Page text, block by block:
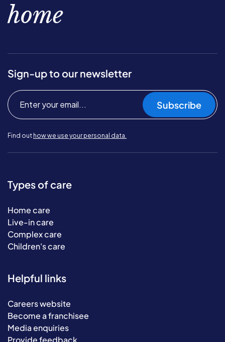
home
Sign-up to our newsletter
Subscribe
Find out how we use your personal data.
Types of care
Home care
Live-in care
Complex care
Children's care
Helpful links
Careers website
Become a franchisee
Media enquiries
Provide feedback